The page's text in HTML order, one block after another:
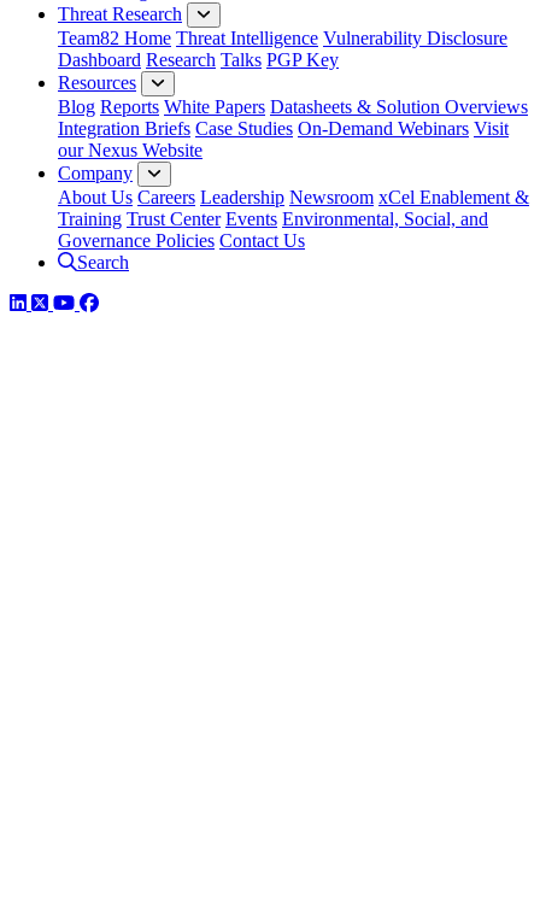
Threat Research
Team82 Home Threat Intelligence Vulnerability Disclosure
Dashboard Research Talks PGP Key
Resources
Blog Reports White Papers Datasheets & Solution Overviews
Integration Briefs Case Studies On-Demand Webinars Visit
our Nexus Website
Company
About Us Careers Leadership Newsroom xCel Enablement &
Training Trust Center Events Environmental, Social, and
Governance Policies Contact Us
Search
LinkedIn
TwitterYouTube
Facebook